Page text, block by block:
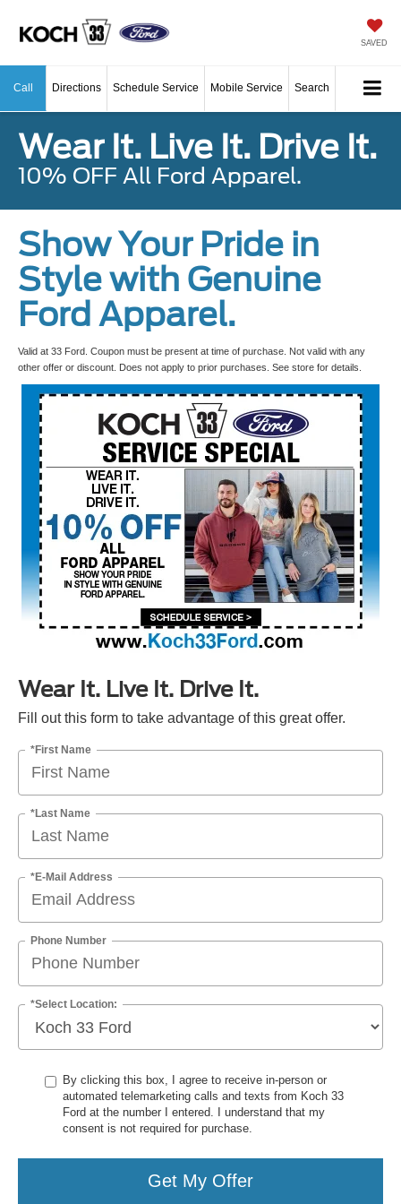
SAVED
Call Directions Schedule Service Mobile Service Search
Wear It. Live It. Drive It.
10% OFF All Ford Apparel.
Show Your Pride in
Style with Genuine
Ford Apparel.
Valid at 33 Ford. Coupon must be present at time of purchase. Not valid with any
other offer or discount. Does not apply to prior purchases. See store for details.
Wear It. Live It. Drive It.
Fill out this form to take advantage of this great offer.
*First Name
*Last Name
*E-Mail Address
Phone Number
*Select Location:
By clicking this box, I agree to receive in-person or
automated telemarketing calls and texts from Koch 33
Ford at the number I entered. I understand that my
consent is not required for purchase.
Get My Offer